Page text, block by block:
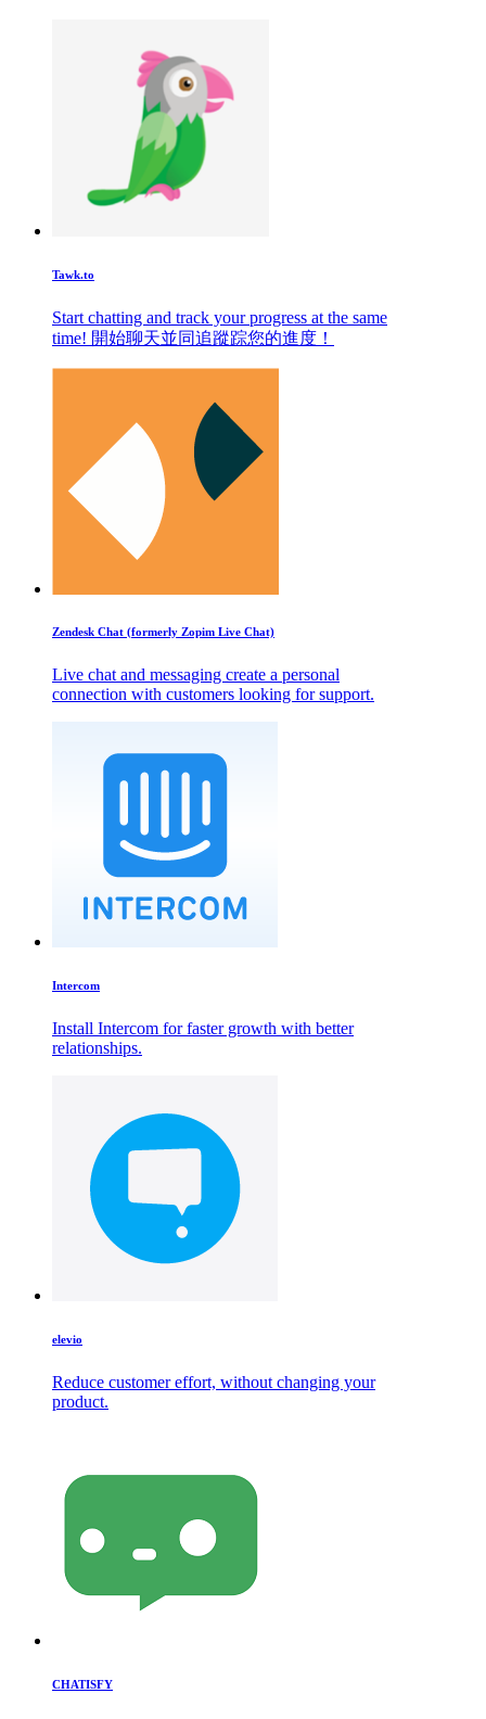
Tawk.to
Start chatting and track your progress at the same
time! 開始聊天並同追蹤踪您的進度！
Zendesk Chat (formerly Zopim Live Chat)
Live chat and messaging create a personal
connection with customers looking for support.
Intercom
Install Intercom for faster growth with better
relationships.
elevio
Reduce customer effort, without changing your
product.
CHATISFY